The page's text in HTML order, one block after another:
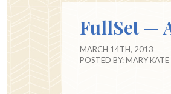
FullSet —
MARCH 14TH, 2013
POSTED BY:MARY